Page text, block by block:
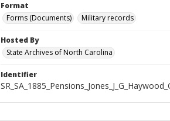
Format
Forms (Documents)
Military records
Hosted By
State Archives of North Carolina
Identifier